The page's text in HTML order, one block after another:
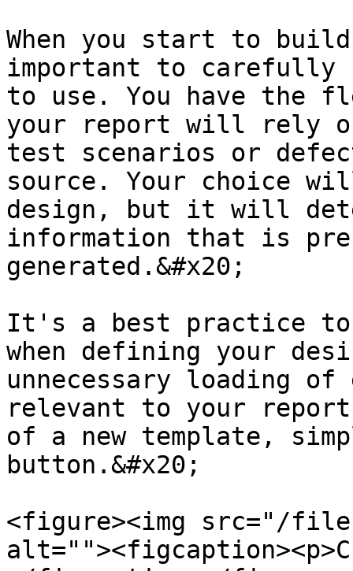
When you start to
important to carefully
to use. You have the
your report will rely
test scenarios or
source. Your choice
design, but it will
information that is
generated.&#x20;
It's a best practice to
when defining your
unnecessary loading
relevant to your
of a new template,
button.&#x20;
<figure><img src="/files/